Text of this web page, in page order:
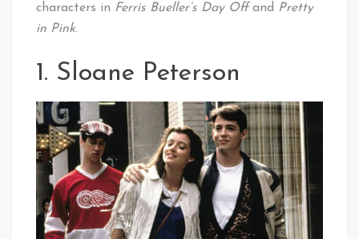
characters in Ferris Bueller’s Day Off and Pretty
in Pink.
1. Sloane Peterson